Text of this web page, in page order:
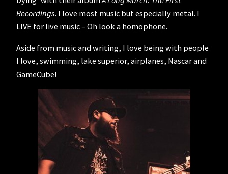
Recordings. I love most music but especially metal. I
LIVE for live music – Oh look a homophone.
Aside from music and writing, I love being with people
I love, swimming, lake superior, airplanes, Nascar and
GameCube!